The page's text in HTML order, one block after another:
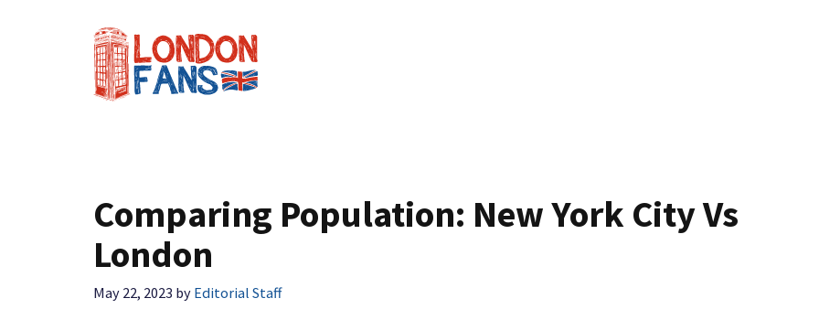
Comparing Population: New York City Vs
London
May 22, 2023 by Editorial Staff